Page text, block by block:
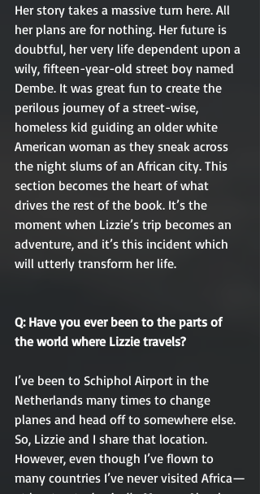
Her story takes a massive turn here. All
her plans are for nothing. Her future is
doubtful, her very life dependent upon a
wily, fifteen-year-old street boy named
Dembe. It was great fun to create the
perilous journey of a street-wise,
homeless kid guiding an older white
American woman as they sneak across
the night slums of an African city. This
section becomes the heart of what
drives the rest of the book. It’s the
moment when Lizzie’s trip becomes an
adventure, and it’s this incident which
will utterly transform her life.
Q: Have you ever been to the parts of
the world where Lizzie travels?
I’ve been to Schiphol Airport in the
Netherlands many times to change
planes and head off to somewhere else.
So, Lizzie and I share that location.
However, even though I’ve flown to
many countries I’ve never visited Africa—